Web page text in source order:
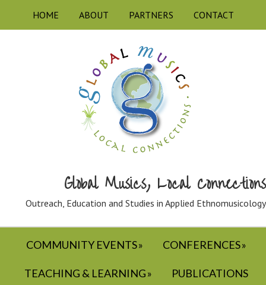
HOME ABOUT PARTNERS CONTACT
Global Musics, Local Connections
Outreach, Education and Studies in Applied Ethnomusicology
COMMUNITY EVENTS CONFERENCES
TEACHING & LEARNING PUBLICATIONS